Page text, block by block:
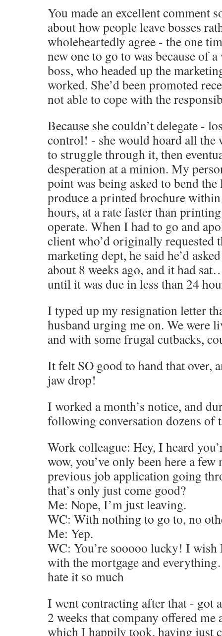
You made an excellent comment
about how people leave bosses
wholeheartedly agree - the one
new one to go to was because of
boss, who headed up the
worked. She’d been promoted
not able to cope with the
Because she couldn’t delegate -
control! - she would hoard all the
to struggle through it, then
desperation at a minion. My
point was being asked to bend
produce a printed brochure
hours, at a rate faster than
operate. When I had to go and
client who’d originally requested
marketing dept, he said he’d
about 8 weeks ago, and it had
until it was due in less than 24
I typed up my resignation letter
husband urging me on. We were
and with some frugal cutbacks,
It felt SO good to hand that over,
jaw drop!
I worked a month’s notice, and
following conversation dozens of
Work colleague: Hey, I heard
wow, you’ve only been here a
previous job application going
that’s only just come good?
Me: Nope, I’m just leaving.
WC: With nothing to go to, no
Me: Yep.
WC: You’re sooooo lucky! I wish
with the mortgage and
hate it so much
I went contracting after that - got
2 weeks that company offered
which I happily took, having just